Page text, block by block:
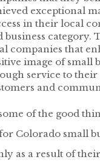
exceptional
in their local
business category.
companies that
image of small
service to their
and
of the good
Colorado small
as a result of